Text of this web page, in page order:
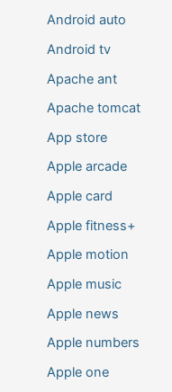
Android auto
Android tv
Apache ant
Apache tomcat
App store
Apple arcade
Apple card
Apple fitness+
Apple motion
Apple music
Apple news
Apple numbers
Apple one